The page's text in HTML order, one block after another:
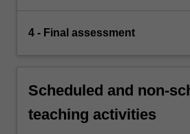
4 - Final assessment
Scheduled and non-
teaching activities